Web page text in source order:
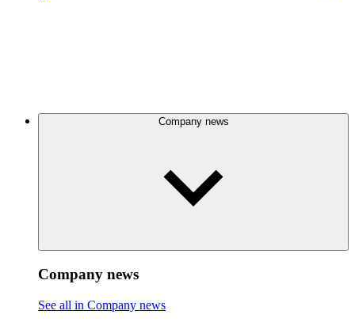
Company news
Company news
See all in Company news